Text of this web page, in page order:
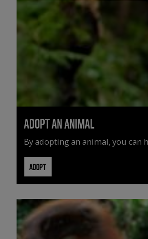
ADOPT AN ANIMAL
By adopting an animal, you
ADOPT